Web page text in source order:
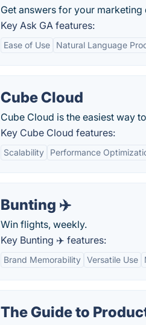
Get answers for your
Key Ask GA features:
Ease of Use Natural Language
Cube Cloud
Cube Cloud is the easiest way
Key Cube Cloud features:
Scalability Performance
Bunting ✈️
Win flights, weekly.
Key Bunting ✈️ features:
Brand Memorability Versatile Use
The Guide to